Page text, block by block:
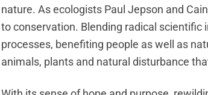
nature. As ecologists Paul Jepson and
to conservation. Blending radical scientific
processes, benefiting people as well as
animals, plants and natural disturbance